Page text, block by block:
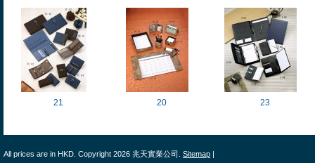
21 20 23
All prices are in HKD . Copyright 2026 兆天實業公司. Sitemap |